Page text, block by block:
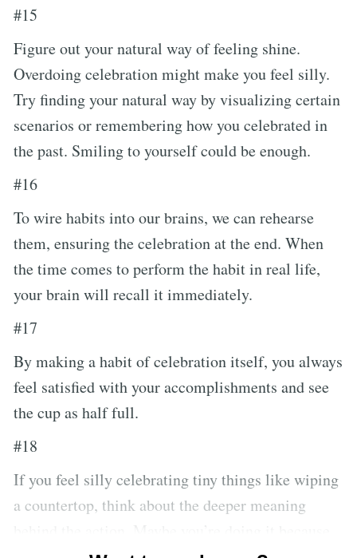
#15
Figure out your natural way of feeling shine.
Overdoing celebration might make you feel silly.
Try finding your natural way by visualizing certain
scenarios or remembering how you celebrated in
the past. Smiling to yourself could be enough.
#16
To wire habits into our brains, we can rehearse
them, ensuring the celebration at the end. When
the time comes to perform the habit in real life,
your brain will recall it immediately.
#17
By making a habit of celebration itself, you always
feel satisfied with your accomplishments and see
the cup as half full.
#18
If you feel silly celebrating tiny things like wiping
a countertop, think about the deeper meaning